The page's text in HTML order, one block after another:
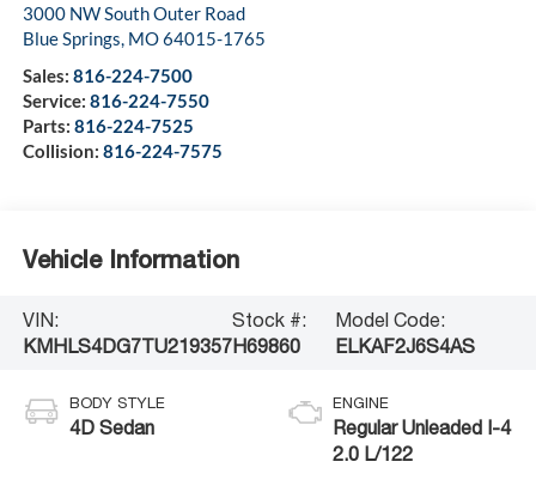
3000 NW South Outer Road
Blue Springs MO64015-1765
Sales: 816-224-7500
Service: 816-224-7550
Parts: 816-224-7525
Collision: 816-224-7575
Vehicle Information
VIN:
KMHLS4DG7TU219357
Stock #:
H69860
Model Code:
ELKAF2J6S4AS
BODY STYLE
4D Sedan
ENGINE
Regular Unleaded I-4
2.0 L/122